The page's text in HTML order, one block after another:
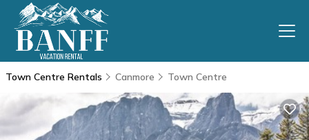
Town Centre Rentals Canmore Town Centre